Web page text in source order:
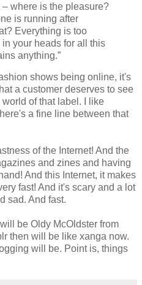
where is the pleasure?
is running after
Everything is too
your heads for all this
anything.”
shows being online, it's
a customer deserves to see
of that label. I like
a fine line between that
of the Internet! And the
and zines and having
And this Internet, it makes
fast! And it's scary and a lot
sad. And fast.
be Oldy McOldster from
then will be like xanga now.
will be. Point is, things